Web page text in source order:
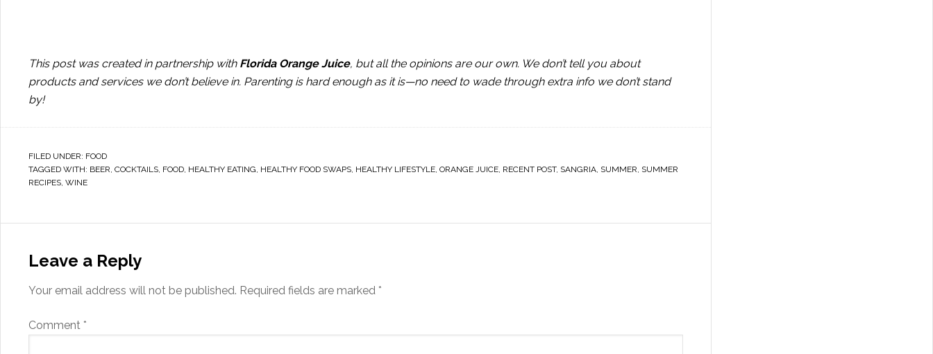
This post was created in partnership with Florida Orange Juice, but all the opinions are our own. We don’t tell you about
products and services we don’t believe in. Parenting is hard enough as it is—no need to wade through extra info we don’t stand
by!
FILED UNDER: FOOD
TAGGED WITH: BEER, COCKTAILS, FOOD, HEALTHY EATING, HEALTHY FOOD SWAPS, HEALTHY LIFESTYLE, ORANGE JUICE, RECENT POST, SANGRIA, SUMMER, SUMMER
RECIPES, WINE
Leave a Reply
Your email address will not be published. Required fields are marked *
Comment *